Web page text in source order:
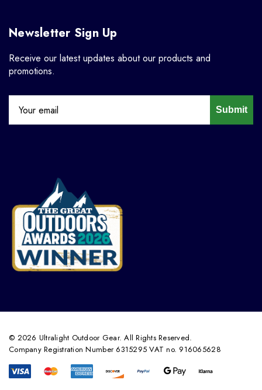
Newsletter Sign Up
Receive our latest updates about our products and
promotions.
Submit
© 2026 Ultralight Outdoor Gear. All Rights Reserved.
Company Registration Number 6315295 VAT no. 916065628